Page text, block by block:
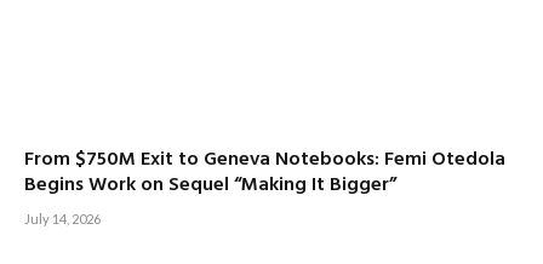
From $750M Exit to Geneva Notebooks: Femi Otedola
Begins Work on Sequel “Making It Bigger”
July 14, 2026